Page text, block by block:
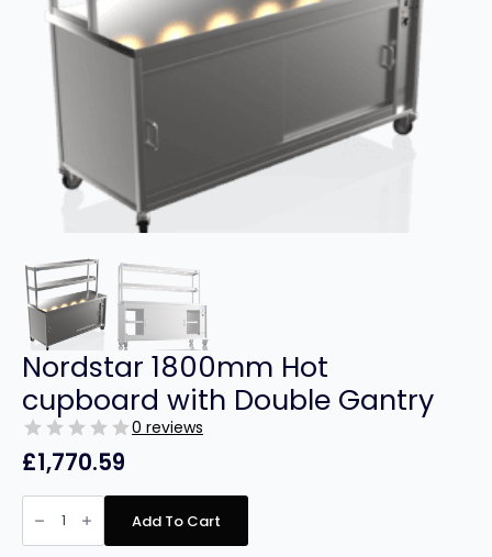
Nordstar 1800mm Hot
cupboard with Double Gantry
0 reviews
£1,770.59
Nordstar
1800mm
cupboard
Add To Cart